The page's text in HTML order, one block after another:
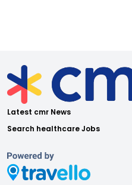
Latest cmr News
Search healthcare Jobs